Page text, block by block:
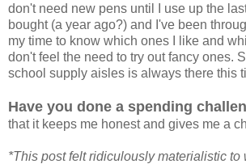
don't need new pens until I use up the
bought (a year ago?) and I've been
my time to know which ones I like and
don't feel the need to try out fancy ones.
school supply aisles is always there this
Have you done a spending
that it keeps me honest and gives me a
*This post felt ridiculously materialistic to